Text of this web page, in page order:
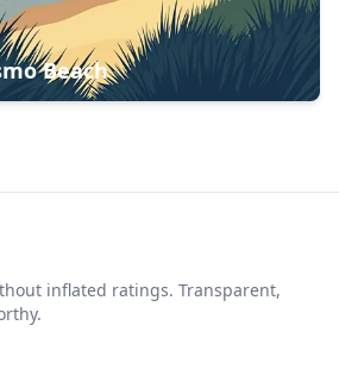
Beach
inflated ratings. Transparent,